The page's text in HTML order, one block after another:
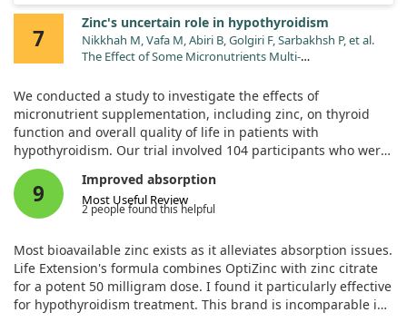
7
Zinc's uncertain role in hypothyroidism
Nikkhah M, Vafa M, Abiri B, Golgiri F, Sarbakhsh P, et al.
The Effect of Some Micronutrients Multi-
Features and Quality of Life in Patients Treating With
Levothyroxine and Vitamin D: A Double-blind,
Randomized Controlled Trial. Med J Islam Repub Iran.
2024;38:133. doi:10.47176/mjiri.38.133
We conducted a study to investigate the effects of
micronutrient supplementation, including zinc, on thyroid
function and overall quality of life in patients with
hypothyroidism. Our trial involved 104 participants who were
receiving levothyroxine and vitamin D. They were randomly
assigned to either a group that received a mix of essential
nutrients or a placebo group over eight weeks.
We measured various health markers before and after this
period, including thyroid hormone levels, cholesterol, insulin
resistance, and blood pressure. Our findings suggested that
the group receiving the micronutrient supplement
experienced improvements in insulin resistance and overall
9
Improved absorption
Most Useful Review
2 people found this helpful
Most bioavailable zinc exists as it alleviates absorption issues.
Life Extension's formula combines OptiZinc with zinc citrate
for a potent 50 milligram dose. I found it particularly effective
for hypothyroidism treatment. This brand is incomparable in